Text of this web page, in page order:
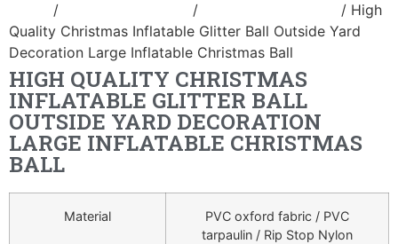
/ /
/ High
Quality Christmas Inflatable Glitter Ball Outside Yard
Decoration Large Inflatable Christmas Ball
HIGH QUALITY CHRISTMAS
INFLATABLE GLITTER BALL
OUTSIDE YARD DECORATION
LARGE INFLATABLE CHRISTMAS
BALL
Material
PVC oxford fabric / PVC
tarpaulin / Rip Stop Nylon